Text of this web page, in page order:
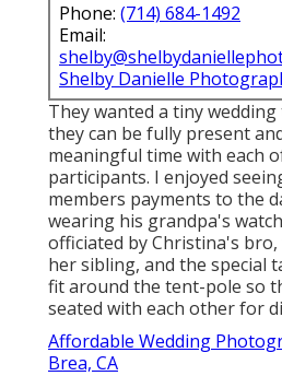
Phone: (714) 684-1492
Email:
Shelby Danielle
They wanted a tiny
they can be fully present
meaningful time with each
participants. I enjoyed
members payments to the
wearing his grandpa's
officiated by Christina's bro,
her sibling, and the special
fit around the tent-pole so
seated with each other for
Affordable Wedding
Brea, CA